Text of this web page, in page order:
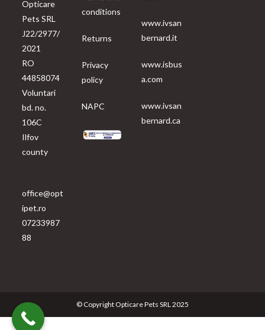
Opticare
Pets SRL
J22/2977/
2021
RO
44858074
Voluntari
bd. no.
106C
Ilfov
county
office@opt
ipet.ro
07233987
88
conditions
Returns
Privacy
policy
NAPC
www.ivsan
bernard.it
www.isbus
a.com
www.ivsan
bernard.ca
© Copyright Opticare Pets SRL 2025